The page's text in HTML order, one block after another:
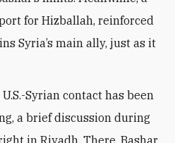
for Hizballah, reinforced
Syria’s main ally, just as it
Syrian contact has been
a brief discussion during
in Riyadh. There, Bashar